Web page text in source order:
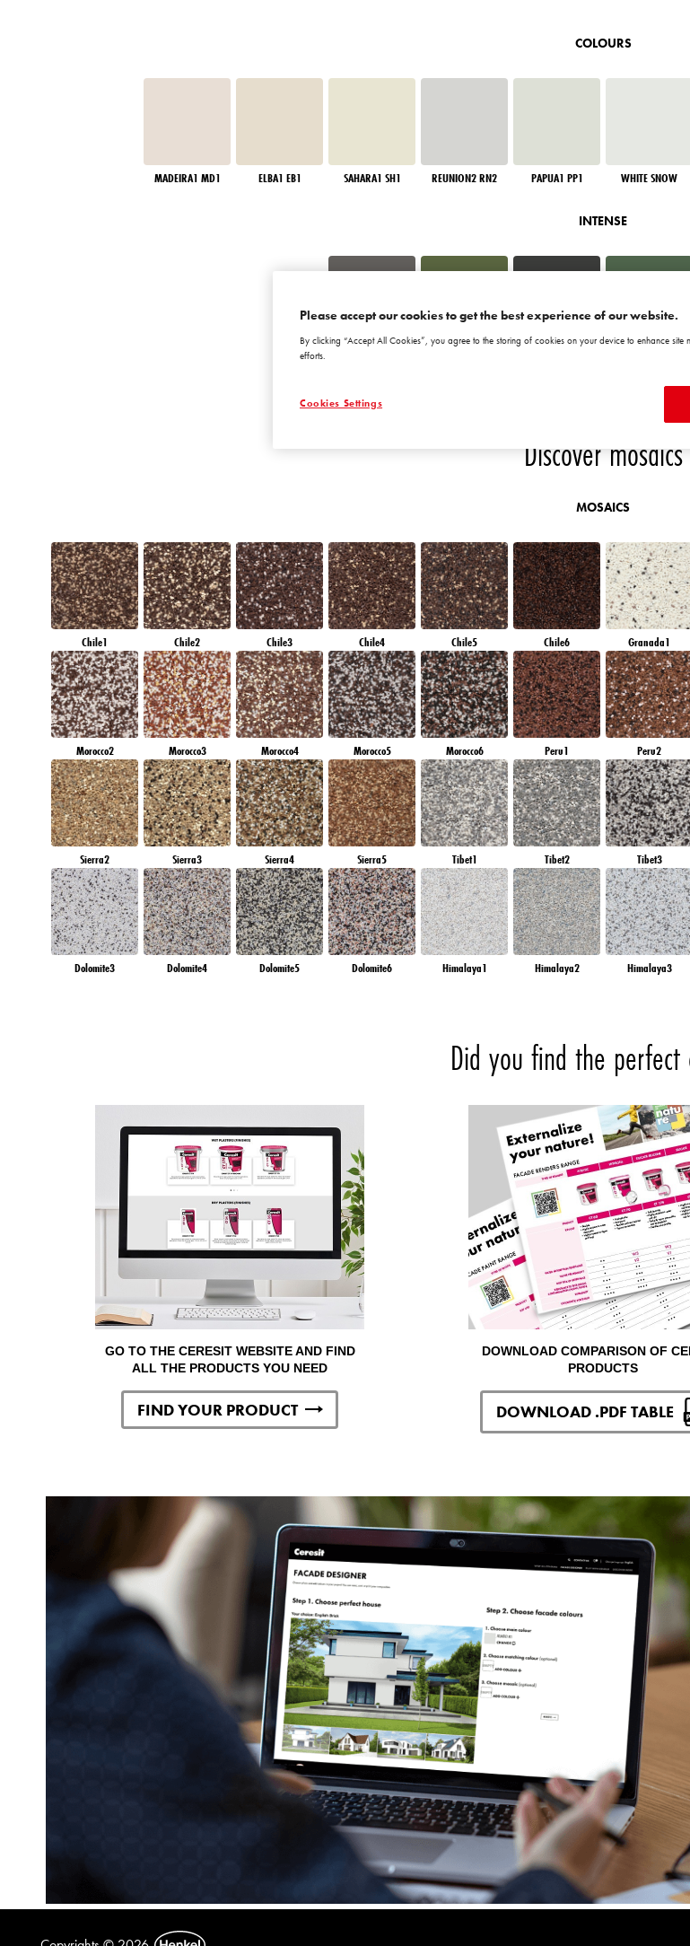
COLOURS
MADEIRA1 MD1 ELBA1 EB1 SAHARA1 SH1 REUNION2 RN2 PAPUA1 PP1 WHITE SNOW
INTENSE
Discover mosaics
MOSAICS
Chile1 Chile2 Chile3 Chile4 Chile5 Chile6 Granada1
Morocco2 Morocco3 Morocco4 Morocco5 Morocco6 Peru1 Peru2
Sierra2 Sierra3 Sierra4 Sierra5 Tibet1 Tibet2 Tibet3
Dolomite3 Dolomite4 Dolomite5 Dolomite6 Himalaya1 Himalaya2 Himalaya3
Did you find the perfect
GO TO THE CERESIT WEBSITE AND FIND
ALL THE PRODUCTS YOU NEED
FIND YOUR PRODUCT
DOWNLOAD COMPARISON OF
PRODUCTS
DOWNLOAD .PDF TABLE
Please accept our cookies to get the best experience of our website.
By clicking “Accept All Cookies”, you agree to the storing of cookies on your device to enhance
efforts.
Cookies Settings